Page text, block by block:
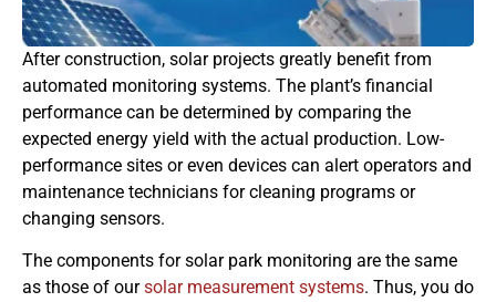
After construction, solar projects greatly benefit from
automated monitoring systems. The plant’s financial
performance can be determined by comparing the
expected energy yield with the actual production. Low-
performance sites or even devices can alert operators and
maintenance technicians for cleaning programs or
changing sensors.
The components for solar park monitoring are the same
as those of oursolar measurement systems. Thus, you do